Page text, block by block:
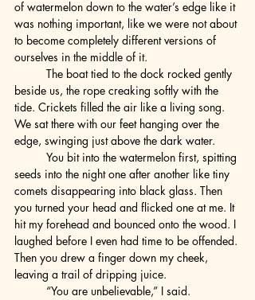
of watermelon down to the water’s edge like it
was nothing important, like we were not about
to become completely different versions of
ourselves in the middle of it.
beside us, the rope creaking softly with the
tide. Crickets filled the air like a living song.
We sat there with our feet hanging over the
edge, swinging just above the dark water.
seeds into the night one after another like tiny
comets disappearing into black glass. Then
you turned your head and flicked one at me. It
hit my forehead and bounced onto the wood. I
laughed before I even had time to be offended.
Then you drew a finger down my cheek,
leaving a trail of dripping juice.
	“You are unbelievable,” I said.